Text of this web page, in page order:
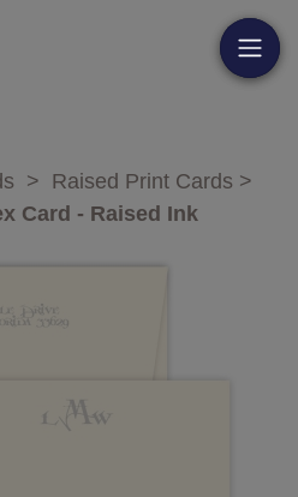
> Raised Print Cards >
Card - Raised Ink